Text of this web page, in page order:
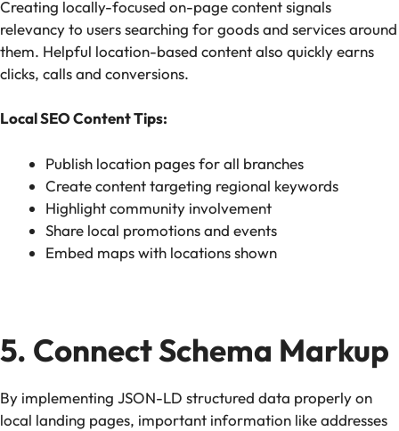
Creating locally-focused on-page content signals
relevancy to users searching for goods and services around
them. Helpful location-based content also quickly earns
clicks, calls and conversions.
Local SEO Content Tips:
Publish location pages for all branches
Create content targeting regional keywords
Highlight community involvement
Share local promotions and events
Embed maps with locations shown
5. Connect Schema Markup
By implementing JSON-LD structured data properly on
local landing pages, important information like addresses